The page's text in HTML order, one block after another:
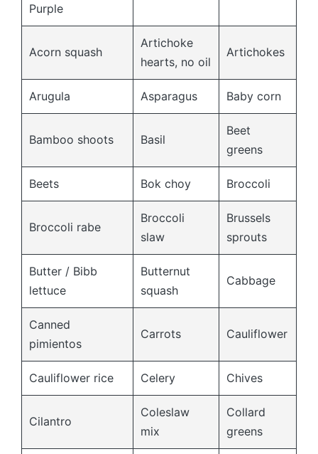
Purple
Acorn squash
Artichoke
hearts, no oil
Artichokes
Arugula Asparagus Baby corn
Bamboo shoots Basil
Beet
greens
Beets Bok choy Broccoli
Broccoli rabe
Broccoli
slaw
Brussels
sprouts
Butter / Bibb
lettuce
Butternut
squash
Cabbage
Canned
pimientos
Carrots Cauliflower
Cauliflower rice Celery Chives
Cilantro
Coleslaw
mix
Collard
greens